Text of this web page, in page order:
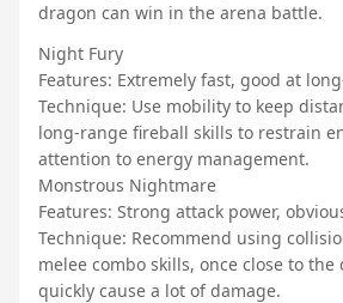
dragon can win in the arena battle.
Night Fury
Features: Extremely fast, good at
Technique: Use mobility to keep
long-range fireball skills to restrain
attention to energy management.
Monstrous Nightmare
Features: Strong attack power,
Technique: Recommend using
melee combo skills, once close to the
quickly cause a lot of damage.